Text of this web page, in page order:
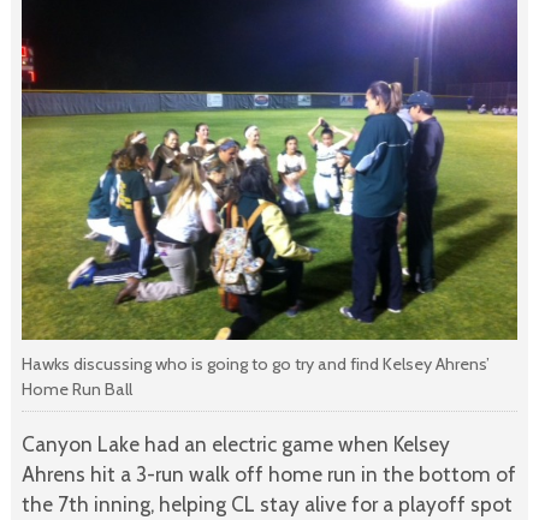
Hawks discussing who is going to go try and find Kelsey Ahrens’
Home Run Ball
Canyon Lake had an electric game when Kelsey
Ahrens hit a 3-run walk off home run in the bottom of
the 7th inning, helping CL stay alive for a playoff spot